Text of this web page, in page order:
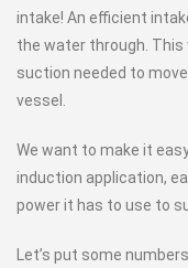
intake! An efficient
the water through. This
suction needed to
vessel.
We want to make it
induction application,
power it has to use to
Let’s put some